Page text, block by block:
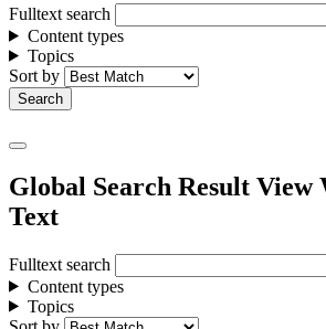
Fulltext search
Content types
Topics
Sort by
Global Search Result View
Text
Fulltext search
Content types
Topics